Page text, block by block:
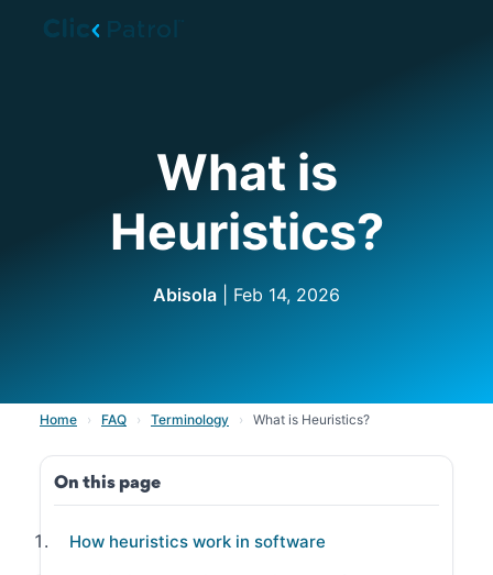
What is
Heuristics?
Abisola | Feb 14, 2026
Home › FAQ › Terminology › What is Heuristics?
On this page
How heuristics work in software